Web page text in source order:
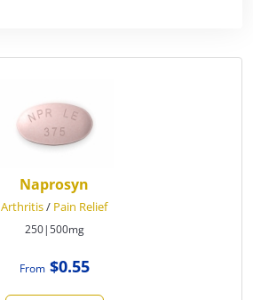
Naprosyn
Arthritis/ Pain Relief
250|500mg
From$0.55